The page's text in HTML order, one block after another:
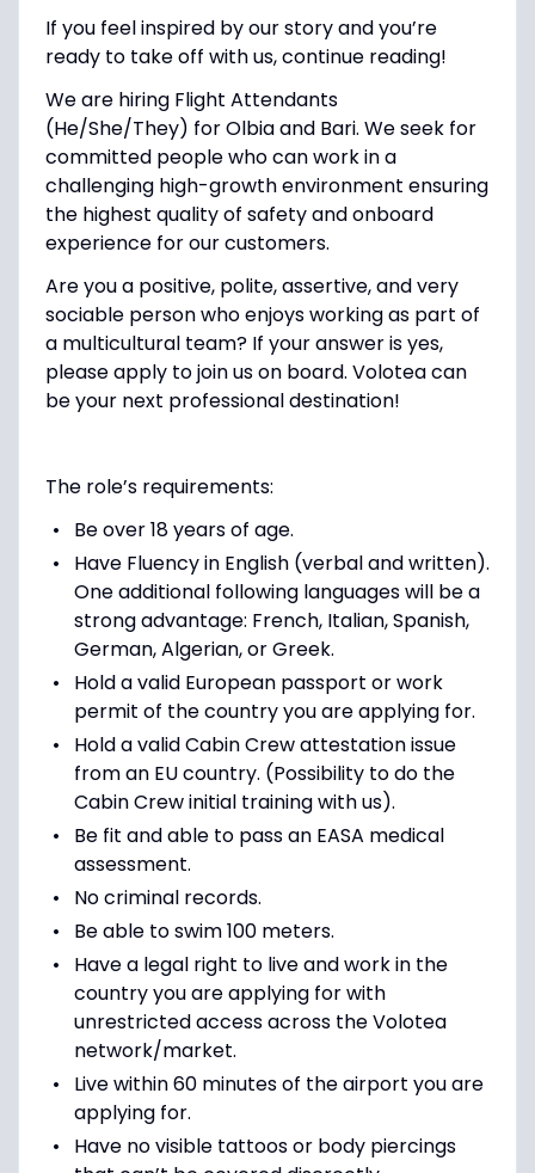
If you feel inspired by our story and you’re
ready to take off with us, continue reading!
We are hiringFlight Attendants
(He/She/They) forOlbiaand Bari. We seek for
committed people who can work in a
challenging high-growth environment ensuring
the highest quality of safety and onboard
experience for our customers.
Are you apositive, polite, assertive,andvery
sociable personwho enjoys working as part of
a multicultural team? If your answer is yes,
please apply to join us on board. Volotea can
be your next professional destination!
The role’s requirements:
Be over 18 years of age.
Have Fluency in English (verbal and written).
One additional following languages will be a
strong advantage: French, Italian, Spanish,
German, Algerian, or Greek.
Hold a valid European passport or work
permit of the country you are applying for.
Hold a valid Cabin Crew attestation issue
from an EU country. (Possibility to do the
Cabin Crew initial training with us).
Be fit and able to pass an EASA medical
assessment.
No criminal records.
Be able to swim 100 meters.
Have a legal right to live and work in the
country you are applying for with
unrestricted access across the Volotea
network/market.
Live within 60 minutes of the airport you are
applying for.
Have no visible tattoos or body piercings